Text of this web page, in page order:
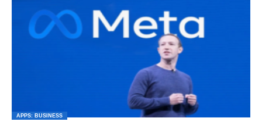
APPS: BUSINESS